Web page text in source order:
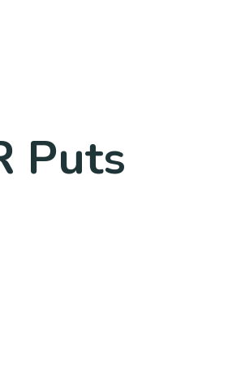
Puts